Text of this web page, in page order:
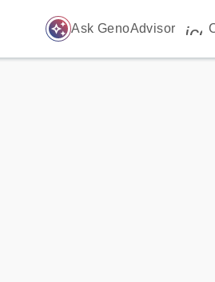
auto_awesome Ask GenoAdvisor